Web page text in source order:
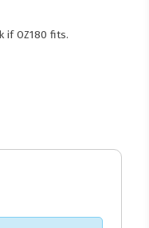
if OZ180 fits.